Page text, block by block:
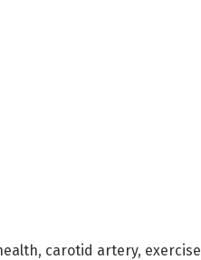
, carotid artery, exercise